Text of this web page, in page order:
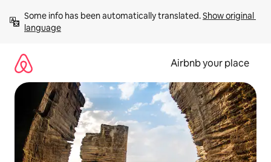
content
Some info has been automatically translated. Show original
language
Airbnb your place